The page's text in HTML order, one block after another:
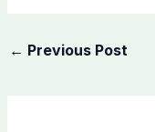
← Previous Post